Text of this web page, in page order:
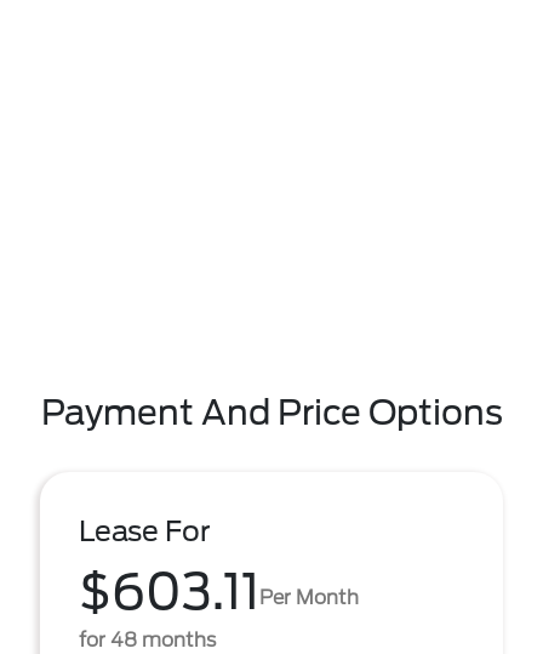
Payment And Price Options
Lease For
$603.11 Per Month
for 48 months